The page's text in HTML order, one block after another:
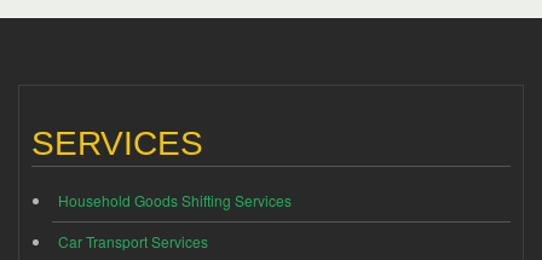
SERVICES
Household Goods Shifting Services
Car Transport Services